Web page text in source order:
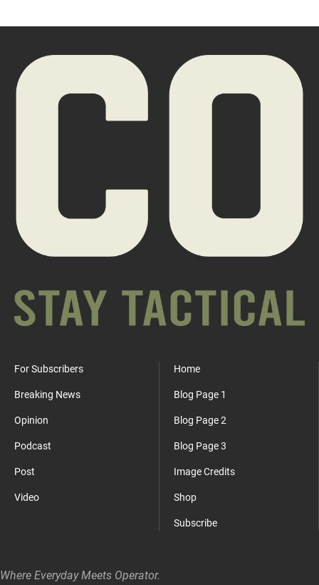
For Subscribers
Breaking News
Opinion
Podcast
Post
Video
Home
Blog Page 1
Blog Page 2
Blog Page 3
Image Credits
Shop
Subscribe
Where Everyday Meets Operator.